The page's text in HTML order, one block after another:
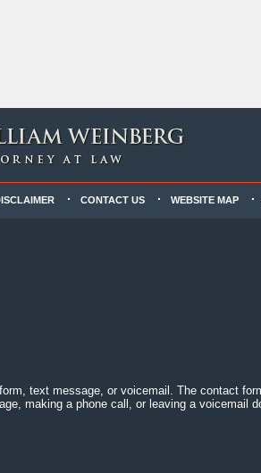
CONTACT US WEBSITE MAP
text message, or voicemail. The contact
making a phone call, or leaving a voicemail